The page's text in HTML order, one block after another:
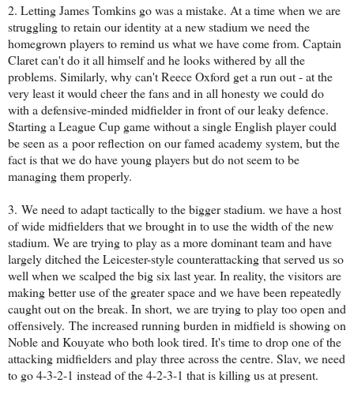
2. Letting James Tomkins go was a mistake. At a time when we are
struggling to retain our identity at a new stadium we need the
homegrown players to remind us what we have come from. Captain
Claret can't do it all himself and he looks withered by all the
problems. Similarly, why can't Reece Oxford get a run out - at the
very least it would cheer the fans and in all honesty we could do
with a defensive-minded midfielder in front of our leaky defence.
Starting a League Cup game without a single English player could
be seen as a poor reflection on our famed academy system, but the
fact is that we do have young players but do not seem to be
managing them properly.
3. We need to adapt tactically to the bigger stadium. we have a host
of wide midfielders that we brought in to use the width of the new
stadium. We are trying to play as a more dominant team and have
largely ditched the Leicester-style counterattacking that served us so
well when we scalped the big six last year. In reality, the visitors are
making better use of the greater space and we have been repeatedly
caught out on the break. In short, we are trying to play too open and
offensively. The increased running burden in midfield is showing on
Noble and Kouyate who both look tired. It's time to drop one of the
attacking midfielders and play three across the centre. Slav, we need
to go 4-3-2-1 instead of the 4-2-3-1 that is killing us at present.